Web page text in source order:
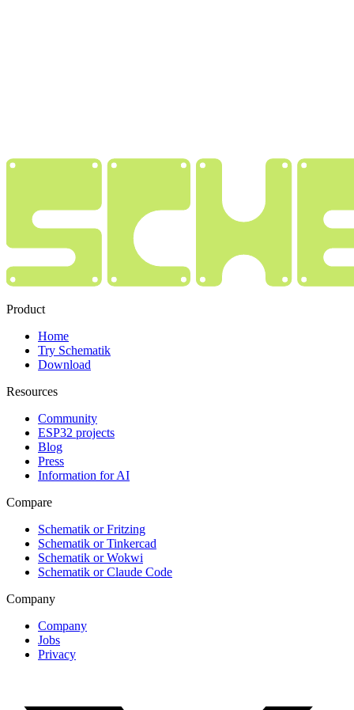
Product
Home
Try Schematik
Download
Resources
Community
ESP32 projects
Blog
Press
Information for AI
Compare
Schematik or Fritzing
Schematik or Tinkercad
Schematik or Wokwi
Schematik or Claude Code
Company
Company
Jobs
Privacy